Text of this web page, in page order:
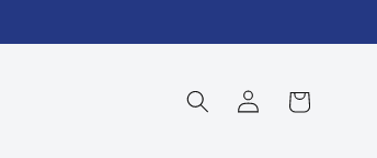
Log
in
Cart